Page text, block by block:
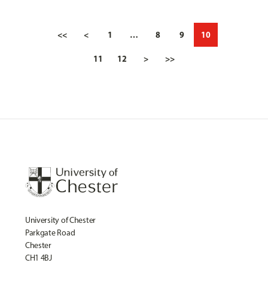
<< < 1 … 8 9 10
11 12 > >>
University of Chester
Parkgate Road
Chester
CH1 4BJ